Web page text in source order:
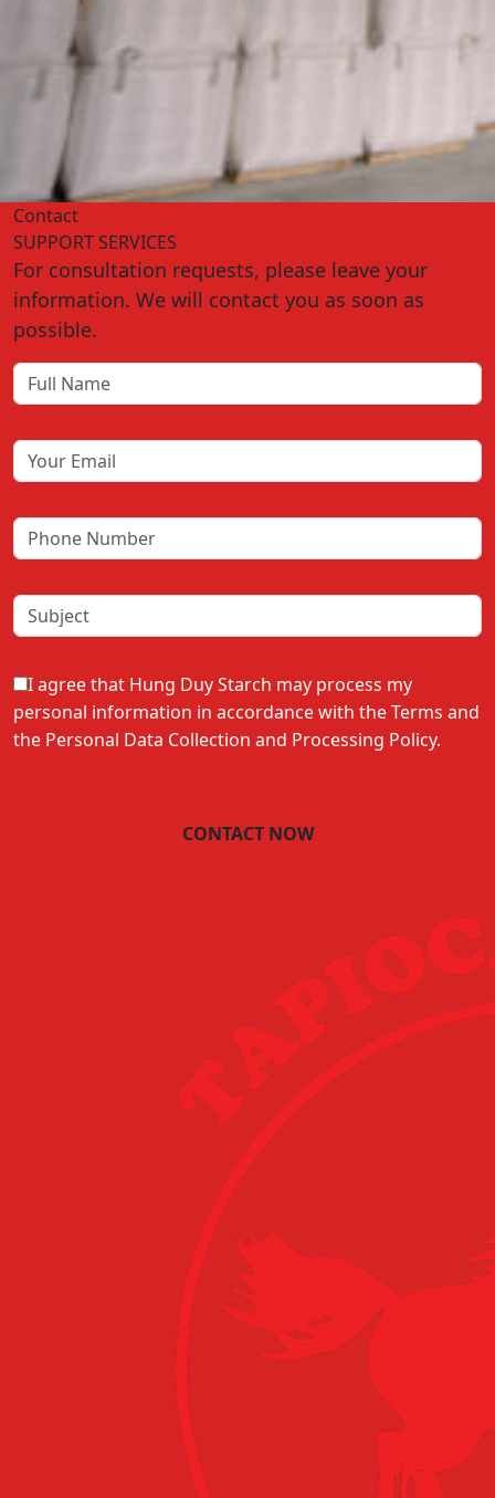
Contact
SUPPORT SERVICES
For consultation requests, please leave your
information. We will contact you as soon as
possible.
I agree that Hung Duy Starch may process my
personal information in accordance with the Terms and
the Personal Data Collection and Processing Policy.
CONTACT NOW